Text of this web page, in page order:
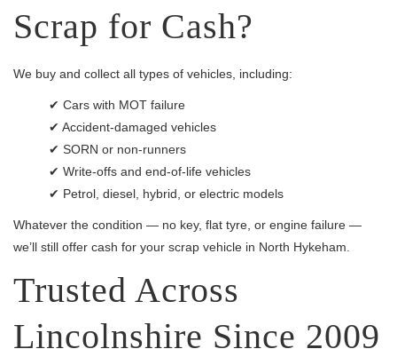
Scrap for Cash?
We buy and collect all types of vehicles, including:
✔ Cars with MOT failure
✔ Accident-damaged vehicles
✔ SORN or non-runners
✔ Write-offs and end-of-life vehicles
✔ Petrol, diesel, hybrid, or electric models
Whatever the condition — no key, flat tyre, or engine failure —
we’ll still offer cash for your scrap vehicle in North Hykeham.
Trusted Across
Lincolnshire Since 2009